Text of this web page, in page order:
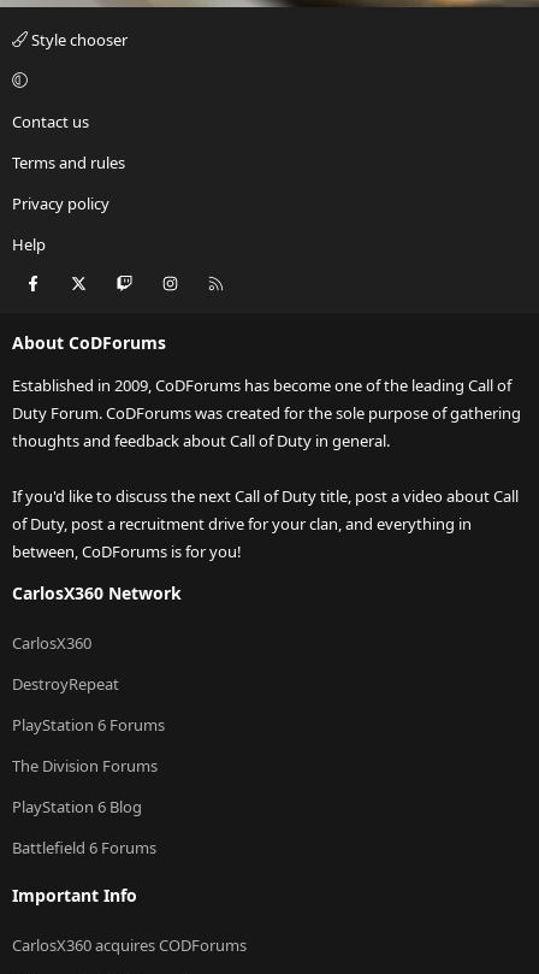
Style chooser
Contact us
Terms and rules
Privacy policy
Help
Facebook Twitch Instagram
About CoDForums
Established in 2009, CoDForums has become one of the leading Call of
Duty Forum. CoDForums was created for the sole purpose of gathering
thoughts and feedback about Call of Duty in general.
If you'd like to discuss the next Call of Duty title, post a video about Call
of Duty, post a recruitment drive for your clan, and everything in
between, CoDForums is for you!
CarlosX360 Network
CarlosX360
DestroyRepeat
PlayStation 6 Forums
The Division Forums
PlayStation 6 Blog
Battlefield 6 Forums
Important Info
CarlosX360 acquires CODForums